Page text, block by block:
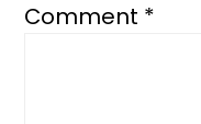
Comment *